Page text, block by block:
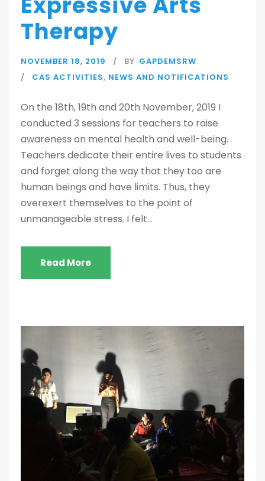
Therapy
NOVEMBER 18, 2019 BY GAPDEMSRW
CAS ACTIVITIES, NEWS AND NOTIFICATIONS
On the 18th, 19th and 20th November, 2019 I
conducted 3 sessions for teachers to raise
awareness on mental health and well-being.
Teachers dedicate their entire lives to students
and forget along the way that they too are
human beings and have limits. Thus, they
overexert themselves to the point of
unmanageable stress. I felt...
Read More